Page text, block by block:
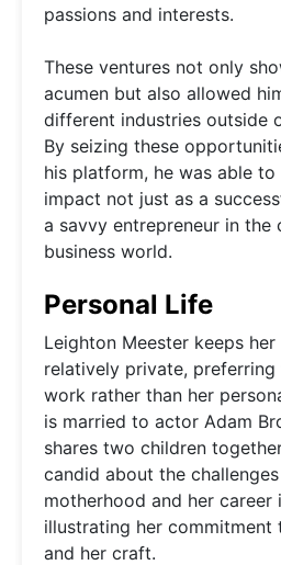
passions and interests.
These ventures not only
acumen but also allowed
different industries outside
By seizing these
his platform, he was able
impact not just as a
a savvy entrepreneur in the
business world.
Personal Life
Leighton Meester keeps
relatively private,
work rather than her
is married to actor Adam
shares two children
candid about the
motherhood and her career
illustrating her
and her craft.